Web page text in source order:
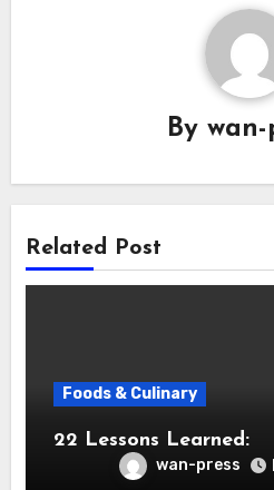
By wan-
Related Post
Foods & Culinary
22 Lessons Learned:
wan-press